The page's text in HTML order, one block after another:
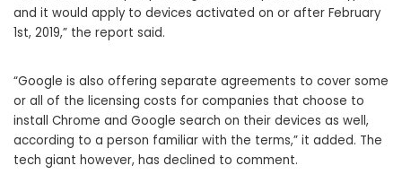
and it would apply to devices activated on or after February
1st, 2019,” the report said.
“Google is also offering separate agreements to cover some
or all of the licensing costs for companies that choose to
install Chrome and Google search on their devices as well,
according to a person familiar with the terms,” it added. The
tech giant however, has declined to comment.